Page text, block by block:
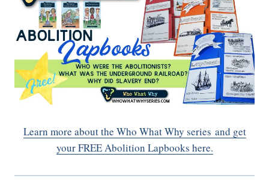
Learn more about the Who What Why series and get
your FREE Abolition Lapbooks here.